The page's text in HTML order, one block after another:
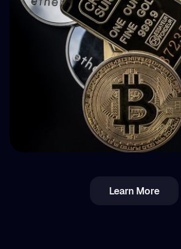
Lending (and What It Doesn't Do)
Learn More